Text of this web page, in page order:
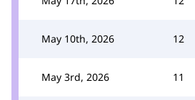
May 10th, 2026 12
May 3rd, 2026 11